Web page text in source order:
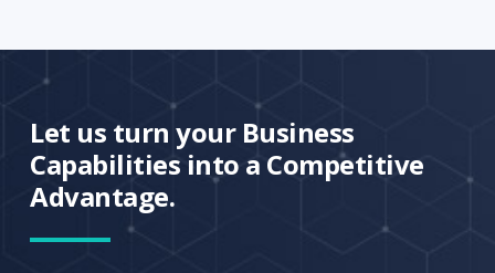
Let us turn your Business
Capabilities into a Competitive
Advantage.